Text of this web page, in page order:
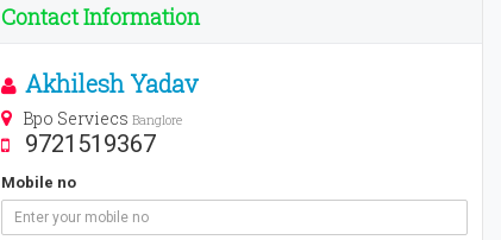
Contact Information
Akhilesh Yadav
Bpo Serviecs Banglore
9721519367
Mobile no